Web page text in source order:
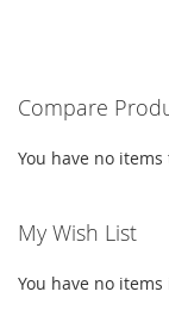
LIST
Compare
You have no
My Wish List
You have no